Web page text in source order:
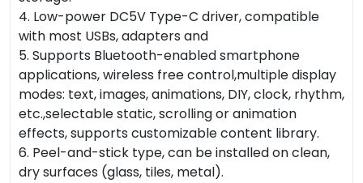
4. Low-power DC5V Type-C driver, compatible
with most USBs, adapters and
5. Supports Bluetooth-enabled smartphone
applications, wireless free control,multiple display
modes: text, images, animations, DIY, clock, rhythm,
etc.,selectable static, scrolling or animation
effects, supports customizable content library.
6. Peel-and-stick type, can be installed on clean,
dry surfaces (glass, tiles, metal).